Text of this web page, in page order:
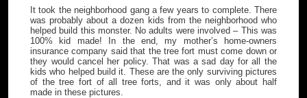
It took the neighborhood gang a few years to complete. There
was probably about a dozen kids from the neighborhood who
helped build this monster. No adults were involved – This was
100% kid made! In the end, my mother’s home-owners
insurance company said that the tree fort must come down or
they would cancel her policy. That was a sad day for all the
kids who helped build it. These are the only surviving pictures
of the tree fort of all tree forts, and it was only about half
made in these pictures.